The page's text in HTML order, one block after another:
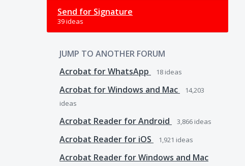
Send for Signature
39 ideas
JUMP TO ANOTHER FORUM
Acrobat for WhatsApp
18 ideas
Acrobat for Windows and Mac
14,203
ideas
Acrobat Reader for Android 3,866 ideas
Acrobat Reader for iOS 1,921 ideas
Acrobat Reader for Windows and Mac